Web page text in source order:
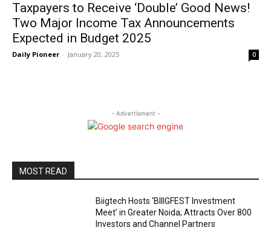
Taxpayers to Receive ‘Double’ Good News!
Two Major Income Tax Announcements
Expected in Budget 2025
Daily Pioneer - January 20, 2025 0
- Advertisment -
MOST READ
Biigtech Hosts ‘BIIIGFEST Investment
Meet’ in Greater Noida; Attracts Over 800
Investors and Channel Partners